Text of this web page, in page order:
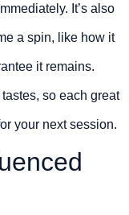
It’s also
a spin, like how it
it remains.
so each great
your next session.